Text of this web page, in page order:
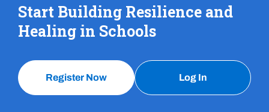
Start Building Resilience and
Healing in Schools
Register Now Log In